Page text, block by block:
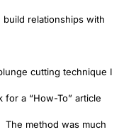
relationships with
cutting technique I
a “How-To” article
method was much